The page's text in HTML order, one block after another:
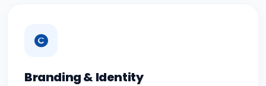
Branding & Identity